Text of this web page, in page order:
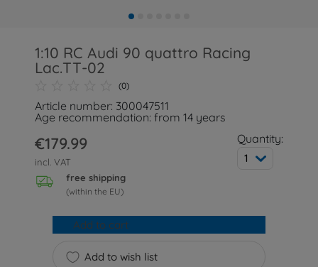
1:10 RC Audi 90 quattro Racing
Lac.TT-02
(0)
Article number: 300047511
Age recommendation: from 14 years
€179.99
incl. VAT
free shipping
(within the EU)
Quantity:
1
Add to wish list
Add to cart